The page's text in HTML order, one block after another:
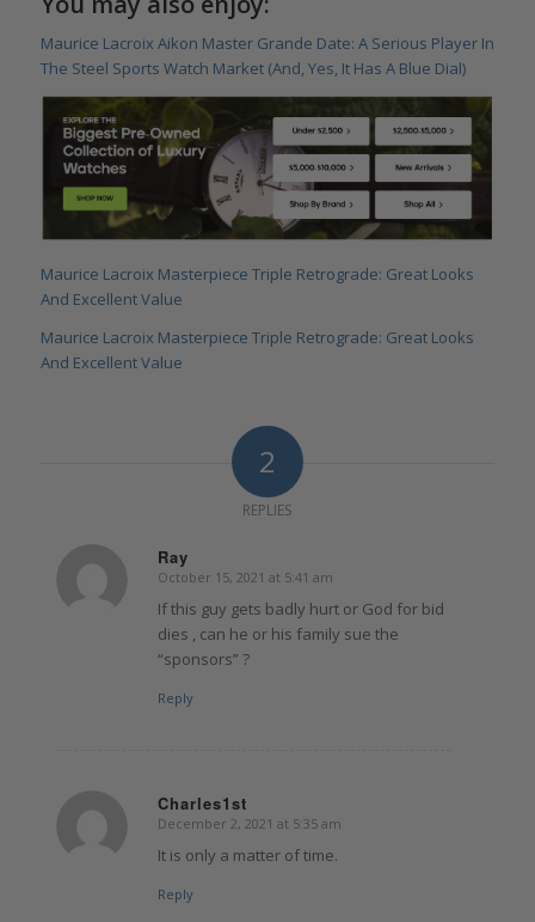
Maurice Lacroix Aikon Master Grande Date: A Serious Player In
The Steel Sports Watch Market (And, Yes, It Has A Blue Dial)
Maurice Lacroix Masterpiece Triple Retrograde: Great Looks
And Excellent Value
Maurice Lacroix Masterpiece Triple Retrograde: Great Looks
And Excellent Value
2
REPLIES
Ray
says:
October 15, 2021 at 5:41 am
If this guy gets badly hurt or God for bid
dies , can he or his family sue the
“sponsors” ?
Reply
Charles1st
says:
December 2, 2021 at 5:35 am
It is only a matter of time.
Reply